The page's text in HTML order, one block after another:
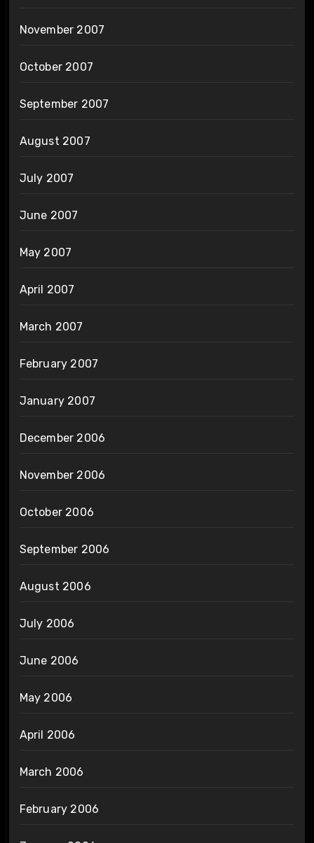
November 2007
October 2007
September 2007
August 2007
July 2007
June 2007
May 2007
April 2007
March 2007
February 2007
January 2007
December 2006
November 2006
October 2006
September 2006
August 2006
July 2006
June 2006
May 2006
April 2006
March 2006
February 2006